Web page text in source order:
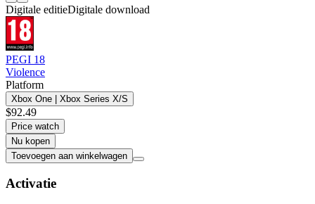
Digitale editieDigitale download
PEGI 18
Violence
Platform
Xbox One | Xbox Series X/S
$92.49
Price watch
Nu kopen
Toevoegen aan winkelwagen
Activatie